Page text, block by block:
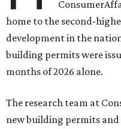
home to the second-
development in the
building permits were
months of 2026 alone.
The research team at
new building permits